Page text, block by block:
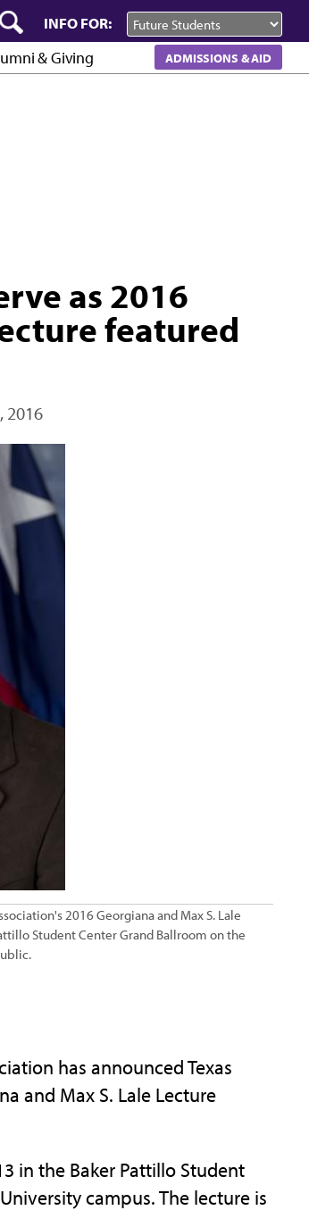
INFO FOR:
& Giving ADMISSIONS & AID
as 2016
featured
2016
2016 Georgiana and Max S. Lale
Student Center Grand Ballroom on the
has announced Texas
and Max S. Lale Lecture
in the Baker Pattillo Student
campus. The lecture is